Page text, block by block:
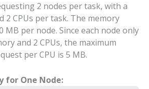
2 nodes per task, with a
2 CPUs per task. The memory
MB per node. Since each node only
and 2 CPUs, the maximum
per CPU is 5 MB.
for One Node: